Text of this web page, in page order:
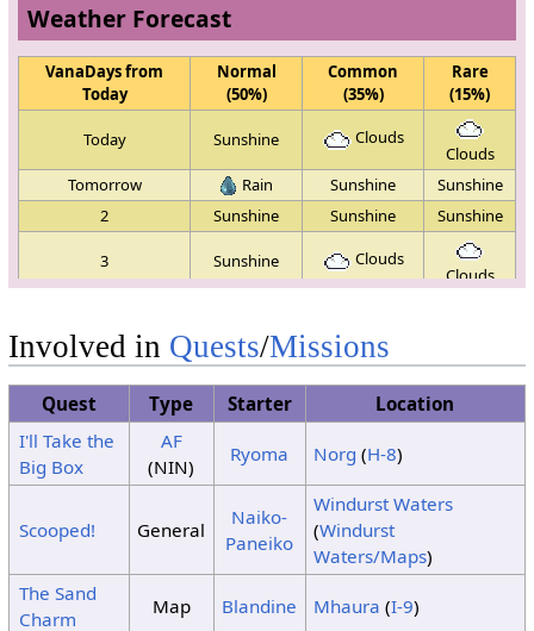
Weather Forecast
VanaDays from
Today
Normal
(50%)
Common
(35%)
Rare
(15%)
Today Sunshine Clouds
Clouds
Tomorrow
Rain Sunshine
Sunshine
2
Sunshine Sunshine Sunshine
3 Sunshine Clouds
Clouds
5 Sunshine Clouds
Clouds
Sunshine Sunshine Sunshine
7
8
Sunshine Rain
Rain
Sunshine Sunshine
Sunshine
Sunshine Rain
11
Rain Sunshine
Sunshine
No Change
Involved in Quests/Missions
Quest Type Starter
Location
I'll Take the
Big Box
AF
(NIN)
Ryoma Norg (H-8)
Scooped! General
Naiko-
Paneiko
Windurst Waters
(Windurst
Waters/Maps)
The Sand
Charm
Map Blandine Mhaura (I-9)